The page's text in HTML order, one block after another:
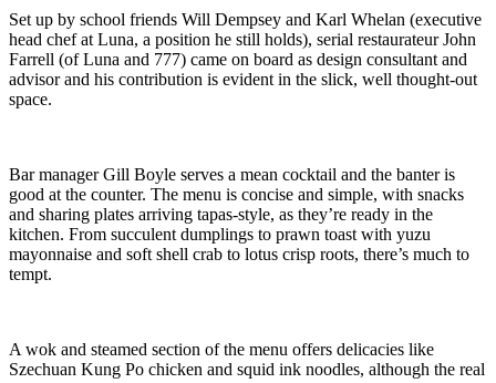
Set up by school friends Will Dempsey and Karl Whelan (executive
head chef at Luna, a position he still holds), serial restaurateur John
Farrell (of Luna and 777) came on board as design consultant and
advisor and his contribution is evident in the slick, well thought-out
space.
Bar manager Gill Boyle serves a mean cocktail and the banter is
good at the counter. The menu is concise and simple, with snacks
and sharing plates arriving tapas-style, as they’re ready in the
kitchen. From succulent dumplings to prawn toast with yuzu
mayonnaise and soft shell crab to lotus crisp roots, there’s much to
tempt.
A wok and steamed section of the menu offers delicacies like
Szechuan Kung Po chicken and squid ink noodles, although the real